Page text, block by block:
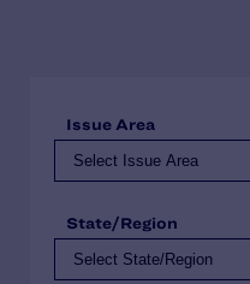
Issue Area
State/Region